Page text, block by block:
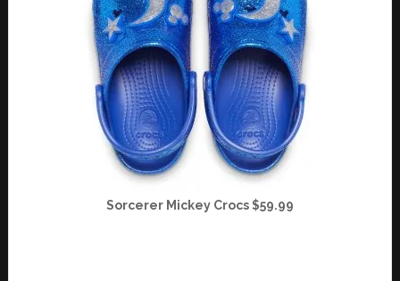
Sorcerer Mickey Crocs $59.99